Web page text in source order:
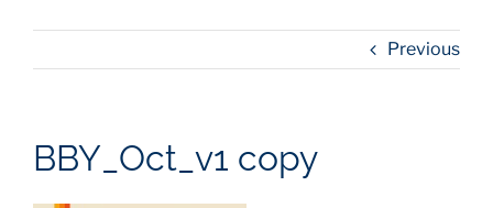
Beer Delivery
Ontario’s First Beer Podcast
Previous
BBY_Oct_v1 copy